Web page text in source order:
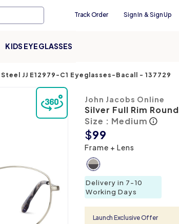
Track Order Sign In & Sign Up
KIDS EYEGLASSES
JJ E12979-C1 Eyeglasses-Bacall - 137729
John Jacobs Online
Silver Full Rim Round
Size : Medium
$99
Frame + Lens
Delivery in 7-10
Working Days
Launch Exclusive Offer